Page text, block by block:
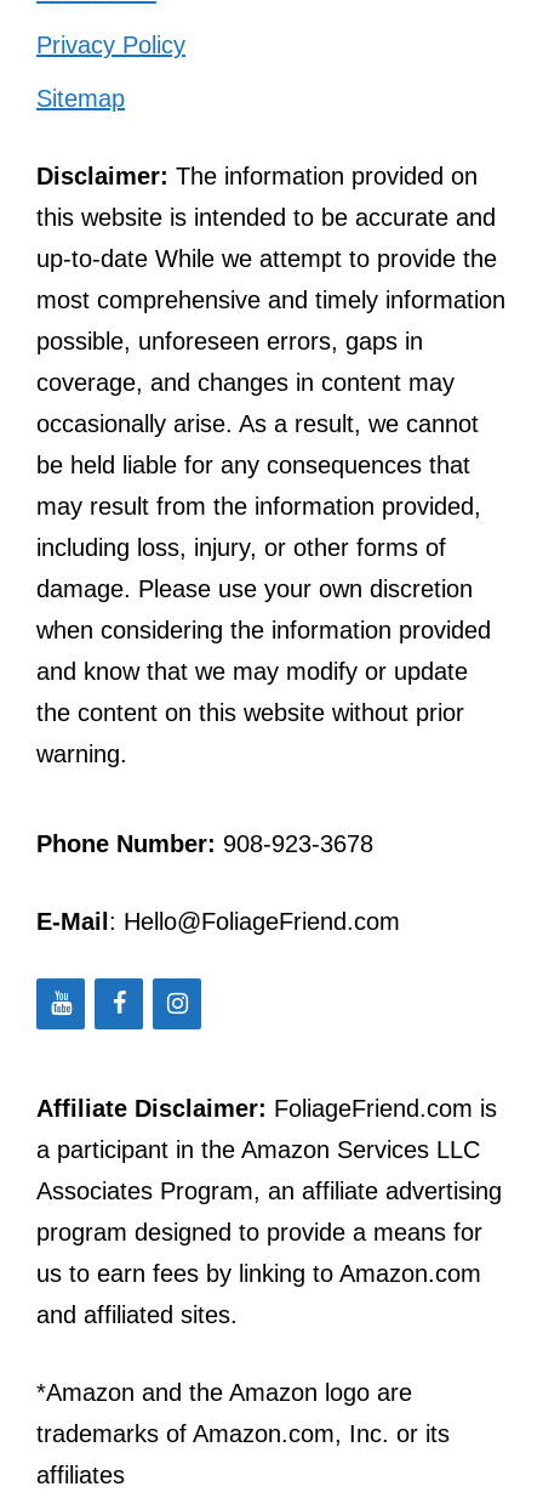
Privacy Policy
Sitemap
Disclaimer: The information provided on
this website is intended to be accurate and
up-to-date While we attempt to provide the
most comprehensive and timely information
possible, unforeseen errors, gaps in
coverage, and changes in content may
occasionally arise. As a result, we cannot
be held liable for any consequences that
may result from the information provided,
including loss, injury, or other forms of
damage. Please use your own discretion
when considering the information provided
and know that we may modify or update
the content on this website without prior
warning.
Phone Number: 908-923-3678
E-Mail : Hello@FoliageFriend.com
Affiliate Disclaimer: FoliageFriend.com is
a participant in the Amazon Services LLC
Associates Program, an affiliate advertising
program designed to provide a means for
us to earn fees by linking to Amazon.com
and affiliated sites.
*Amazon and the Amazon logo are
trademarks of Amazon.com, Inc. or its
affiliates